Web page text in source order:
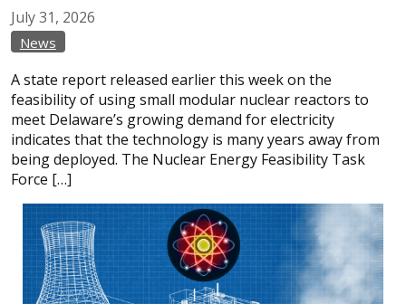
July31, 2026
News
A state report released earlier this week on the
feasibility of using small modular nuclear reactors to
meet Delaware’s growing demand for electricity
indicates that the technology is many years away from
being deployed. The Nuclear Energy Feasibility Task
Force […]